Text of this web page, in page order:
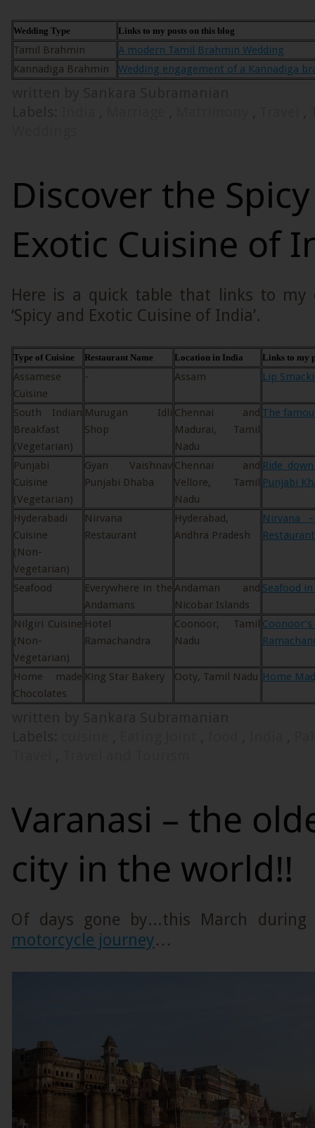
Wedding Type Links to my posts on this blog
Tamil Brahmin
A modern Tamil Brahmin Wedding
Kannadiga Brahmin
Wedding engagement of a Kannadiga
Discover the
Exotic Cuisine of
Here is a quick table that links to my
‘Spicy and Exotic Cuisine of India’.
Type of Cuisine Restaurant Name Location in India Links to my
Assamese
Cuisine
- Assam Lip
South Indian
Breakfast
(Vegetarian)
Murugan Idli
Shop
Chennai and
Madurai, Tamil
Nadu
The
Punjabi
Cuisine
(Vegetarian)
Gyan Vaishnav
Punjabi Dhaba
Chennai and
Vellore, Tamil
Nadu
Ride
Punjabi
Hyderabadi
Cuisine
(Non-
Vegetarian)
Nirvana
Restaurant
Hyderabad,
Andhra Pradesh
Nirvana
Seafood
Everywhere in the
Andamans
Andaman and
Nicobar Islands
Seafood
Nilgiri Cuisine
(Non-
Vegetarian)
Hotel
Ramachandra
Coonoor, Tamil
Nadu
Home made
Chocolates
King Star Bakery Ooty, Tamil Nadu Home
Varanasi – the
city in the world!!
Of days gone by...this March
motorcycle journey…